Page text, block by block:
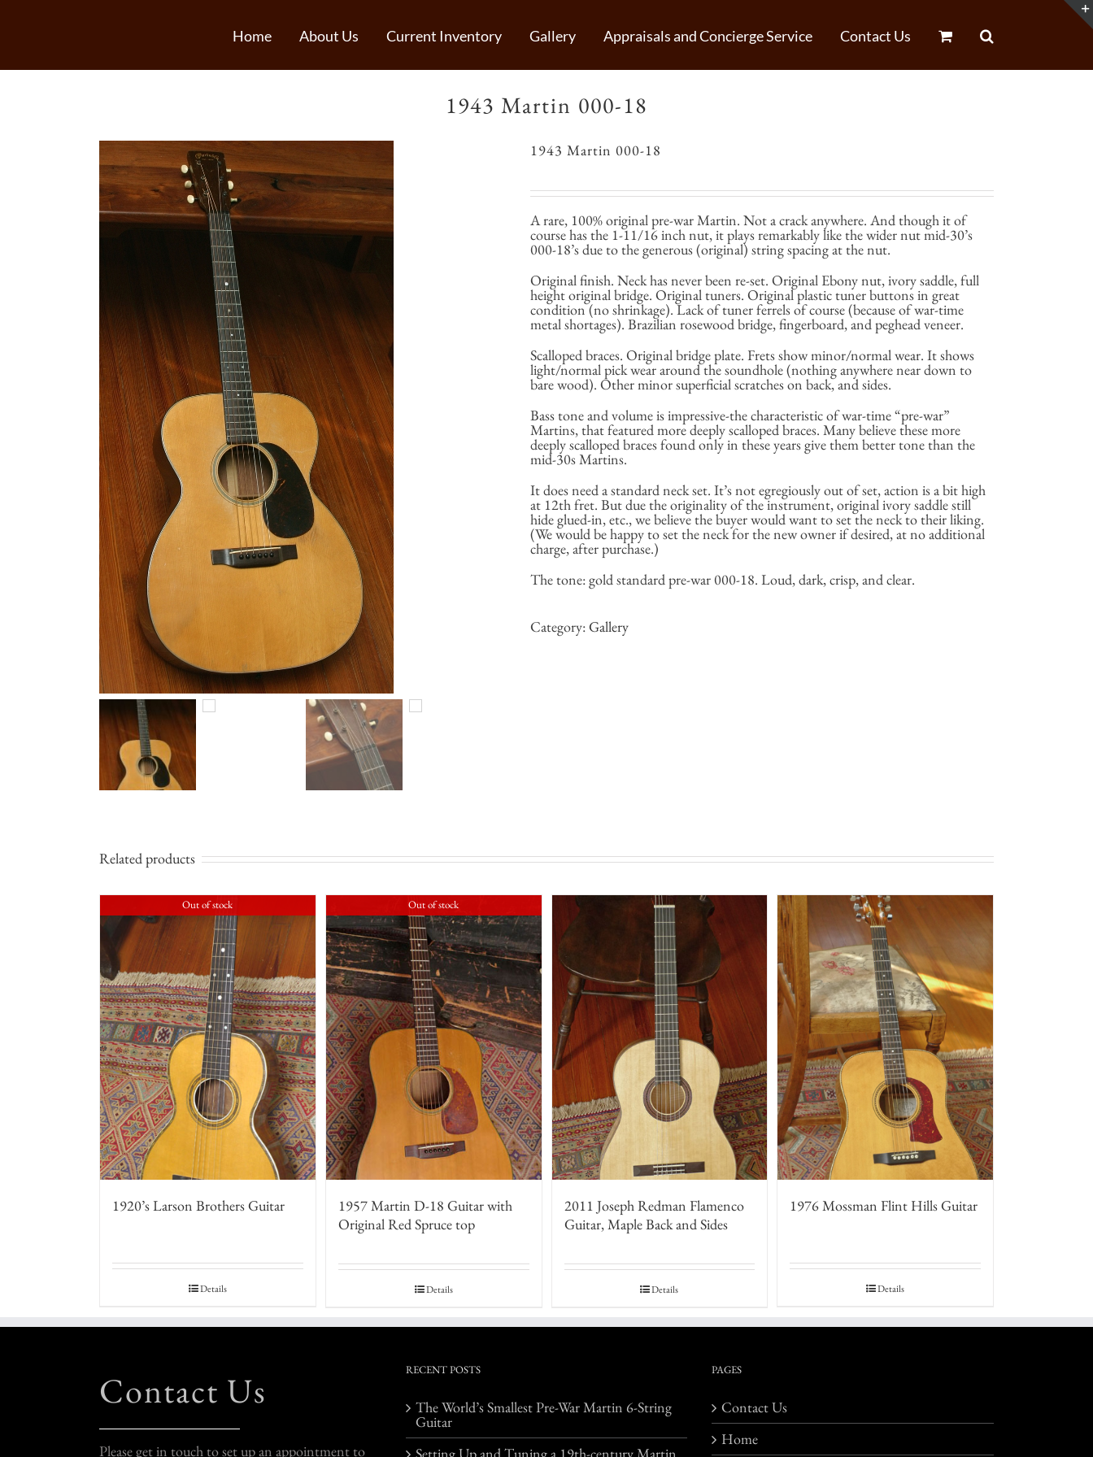
Home About Us Current Inventory Gallery Appraisals and Concierge Service Contact Us
1943 Martin 000-18
1943 Martin 000-18
A rare, 100% original pre-war Martin. Not a crack anywhere. And though it of
course has the 1-11/16 inch nut, it plays remarkably like the wider nut mid-30’s
000-18’s due to the generous (original) string spacing at the nut.
Original finish. Neck has never been re-set. Original Ebony nut, ivory saddle, full
height original bridge. Original tuners. Original plastic tuner buttons in great
condition (no shrinkage). Lack of tuner ferrels of course (because of war-time
metal shortages). Brazilian rosewood bridge, fingerboard, and peghead veneer.
Scalloped braces. Original bridge plate. Frets show minor/normal wear. It shows
light/normal pick wear around the soundhole (nothing anywhere near down to
bare wood). Other minor superficial scratches on back, and sides.
Bass tone and volume is impressive-the characteristic of war-time “pre-war”
Martins, that featured more deeply scalloped braces. Many believe these more
deeply scalloped braces found only in these years give them better tone than the
mid-30s Martins.
It does need a standard neck set. It’s not egregiously out of set, action is a bit high
at 12th fret. But due the originality of the instrument, original ivory saddle still
hide glued-in, etc., we believe the buyer would want to set the neck to their liking.
(We would be happy to set the neck for the new owner if desired, at no additional
charge, after purchase.)
The tone: gold standard pre-war 000-18. Loud, dark, crisp, and clear.
Category:Gallery
Related products
Out of stock
1920’s Larson Brothers Guitar
Details
Out of stock
1957 Martin D-18 Guitar with
Original Red Spruce top
Details
2011 Joseph Redman Flamenco
Guitar, Maple Back and Sides
Details
1976 Mossman Flint Hills Guitar
Details
Contact Us
Please get in touch to set up an appointment to
RECENT POSTS
The World’s Smallest Pre-War Martin 6-String
Guitar
PAGES
Contact Us
Home